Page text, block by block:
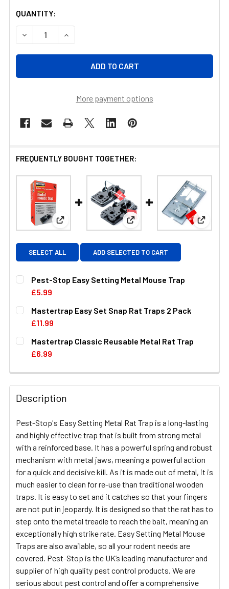
QUANTITY:
DECREASE QUANTITY OF PEST-STOP EASY SETTING
INCREASE QUANTITY OF PEST-STOP EASY
More payment options
FREQUENTLY BOUGHT TOGETHER:
View: Pest-Stop Easy Setting Metal Mouse Trap
View: Mastertrap Easy Set
View:
SELECT ALL ADD SELECTED TO CART
Pest-Stop Easy Setting Metal Mouse Trap
£5.99
CURRENT
STOCK:
QUANTITY:
DECREASE QUANTITY OF PEST-STOP EASY SETTING
Mastertrap Easy Set Snap Rat Traps 2 Pack
£11.99
CURRENT
STOCK:
QUANTITY:
DECREASE QUANTITY OF MASTERTRAP EASY SET SNAP
Mastertrap Classic Reusable Metal Rat Trap
£6.99
DECREASE QUANTITY OF MASTERTRAP CLASSIC
INCREASE QUANTITY OF MASTERTRAP
Description
Pest-Stop's Easy Setting Metal Rat Trap is a long-lasting
and highly effective trap that is built from strong metal
with a reinforced base. It has a powerful spring and robust
mechanism with metal jaws, meaning a powerful action
for a quick and decisive kill. As it is made out of metal, it is
much easier to clean for re-use than traditional wooden
traps. It is easy to set and it catches so that your fingers
are not put in jeopardy. It is designed so that the rat has to
step onto the metal treadle to reach the bait, meaning an
exceptionally high strike rate. Easy Setting Metal Mouse
Traps are also available, so all your rodent needs are
covered. Pest-Stop is the UK’s leading manufacturer and
supplier of high quality pest control products. We are
serious about pest control and offer a comprehensive